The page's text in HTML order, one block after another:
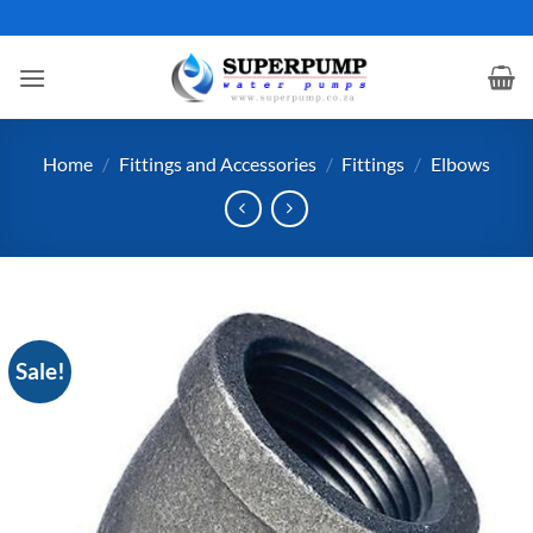
to
content
Home / Fittings and Accessories / Fittings / Elbows
Sale!